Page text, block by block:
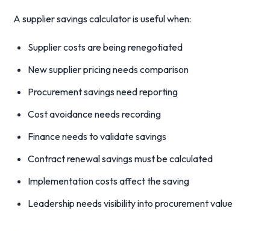
A supplier savings calculator is useful when:
Supplier costs are being renegotiated
New supplier pricing needs comparison
Procurement savings need reporting
Cost avoidance needs recording
Finance needs to validate savings
Contract renewal savings must be calculated
Implementation costs affect the saving
Leadership needs visibility into procurement value